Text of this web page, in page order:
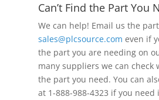
Can’t Find the Part You
We can help! Email us the
sales@plcsource.com even if
the part you are needing on
many suppliers we can check
the part you need. You can
at 1-888-988-4323 if you need